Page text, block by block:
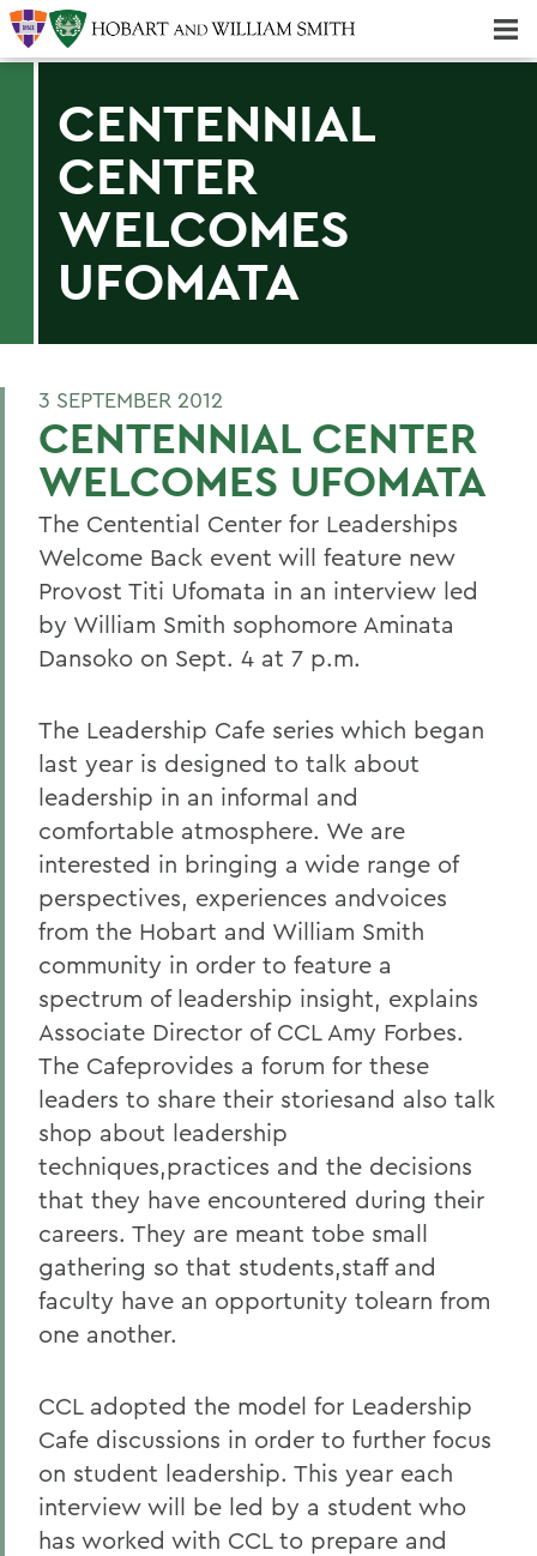
CENTENNIAL
CENTER
WELCOMES
UFOMATA
3 SEPTEMBER 2012
CENTENNIAL CENTER
WELCOMES UFOMATA
The Centential Center for Leaderships
Welcome Back event will feature new
Provost Titi Ufomata in an interview led
by William Smith sophomore Aminata
Dansoko on Sept. 4 at 7 p.m.
The Leadership Cafe series which began
last year is designed to talk about
leadership in an informal and
comfortable atmosphere. We are
interested in bringing a wide range of
perspectives, experiences andvoices
from the Hobart and William Smith
community in order to feature a
spectrum of leadership insight, explains
Associate Director of CCL Amy Forbes.
The Cafeprovides a forum for these
leaders to share their storiesand also talk
shop about leadership
techniques,practices and the decisions
that they have encountered during their
careers. They are meant tobe small
gathering so that students,staff and
faculty have an opportunity tolearn from
one another.
CCL adopted the model for Leadership
Cafe discussions in order to further focus
on student leadership. This year each
interview will be led by a student who
has worked with CCL to prepare and